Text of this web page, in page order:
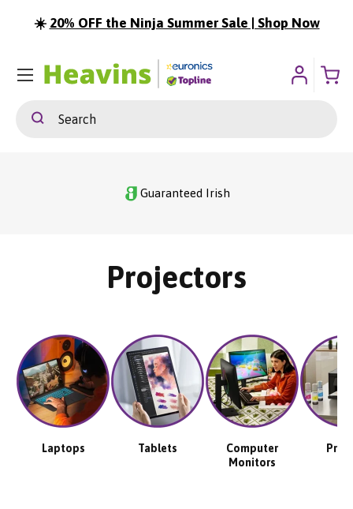
To Content
☀️ 20% OFF the Ninja Summer Sale | Shop Now
SearchSearch
Menu
Guaranteed Irish
Projectors
Laptops Tablets
Computer
Monitors